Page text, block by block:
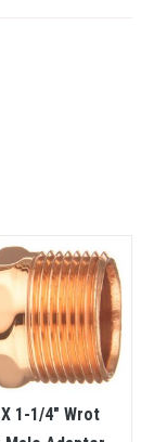
1-1/4″ Wrot